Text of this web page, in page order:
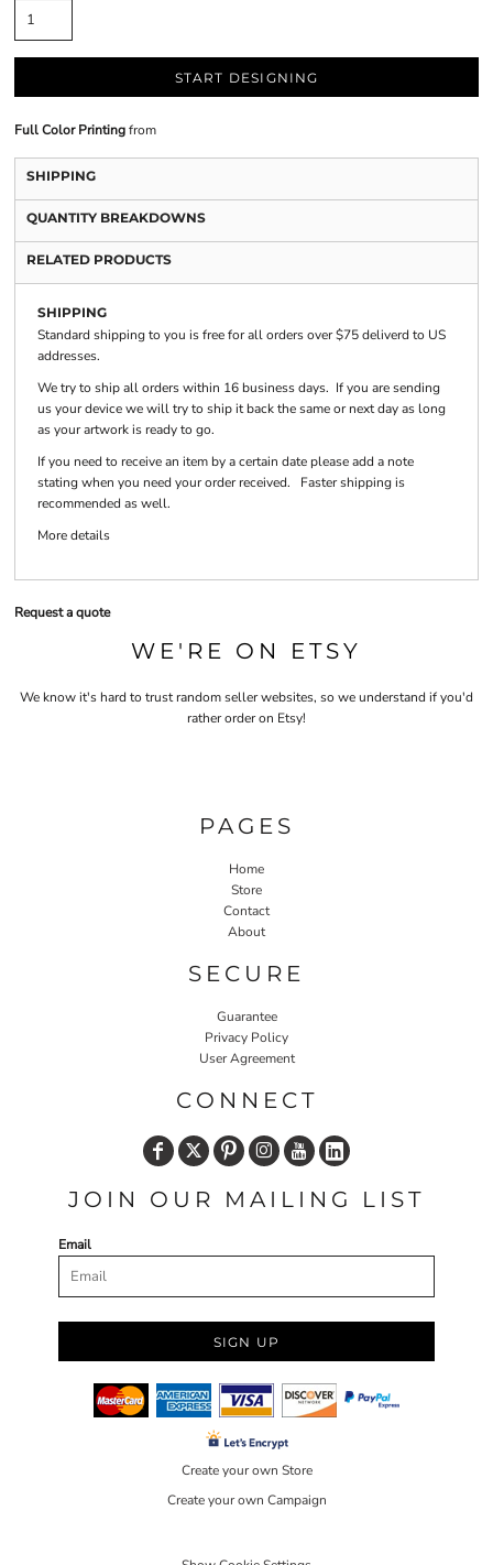
START DESIGNING
Full Color Printingfrom
SHIPPING
QUANTITY BREAKDOWNS
RELATED PRODUCTS
SHIPPING
Standard shipping to you is free for all orders over $75 deliverd to US
addresses.
We try to ship all orders within 16 business days. If you are sending
us your device we will try to ship it back the same or next day as long
as your artwork is ready to go.
If you need to receive an item by a certain date please add a note
stating when you need your order received. Faster shipping is
recommended as well.
More details
Request a quote
WE'RE ON ETSY
We know it's hard to trust random seller websites, so we understand if you'd
rather order on Etsy!
PAGES
Home
Store
Contact
About
SECURE
Guarantee
Privacy Policy
User Agreement
CONNECT
JOIN OUR MAILING LIST
Email
SIGN UP
Create your own Store
Create your own Campaign